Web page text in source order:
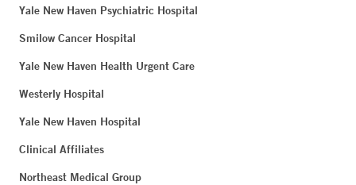
Yale New Haven Psychiatric Hospital
Smilow Cancer Hospital
Yale New Haven Health Urgent Care
Westerly Hospital
Yale New Haven Hospital
Clinical Affiliates
Northeast Medical Group